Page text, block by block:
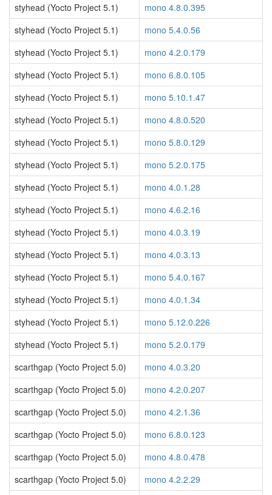
styhead (Yocto Project 5.1)
mono 4.8.0.395
styhead (Yocto Project 5.1)
mono 5.4.0.56
styhead (Yocto Project 5.1)
mono 4.2.0.179
styhead (Yocto Project 5.1)
mono 6.8.0.105
styhead (Yocto Project 5.1)
mono 5.10.1.47
styhead (Yocto Project 5.1)
mono 4.8.0.520
styhead (Yocto Project 5.1)
mono 5.8.0.129
styhead (Yocto Project 5.1)
mono 5.2.0.175
styhead (Yocto Project 5.1)
mono 4.0.1.28
styhead (Yocto Project 5.1)
mono 4.6.2.16
styhead (Yocto Project 5.1)
mono 4.0.3.19
styhead (Yocto Project 5.1)
mono 4.0.3.13
styhead (Yocto Project 5.1)
mono 5.4.0.167
styhead (Yocto Project 5.1)
mono 4.0.1.34
styhead (Yocto Project 5.1)
mono 5.12.0.226
styhead (Yocto Project 5.1)
mono 5.2.0.179
scarthgap (Yocto Project 5.0)
mono 4.0.3.20
scarthgap (Yocto Project 5.0)
mono 4.2.0.207
scarthgap (Yocto Project 5.0)
mono 4.2.1.36
scarthgap (Yocto Project 5.0)
mono 6.8.0.123
scarthgap (Yocto Project 5.0)
mono 4.8.0.478
scarthgap (Yocto Project 5.0)
mono 4.2.2.29